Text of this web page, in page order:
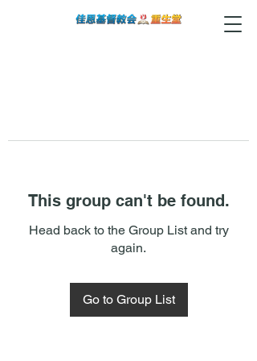
This group can't be found.
Head back to the Group List and try
again.
Go to Group List